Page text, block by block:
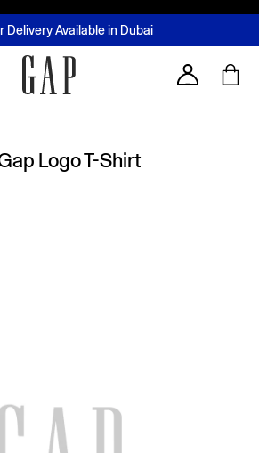
Day Delivery - Limited time only
Delivery Available in Dubai
pay later with Tabby & Tamara
Loyalty ProgrammeLearn More
Account
Logo T-Shirt